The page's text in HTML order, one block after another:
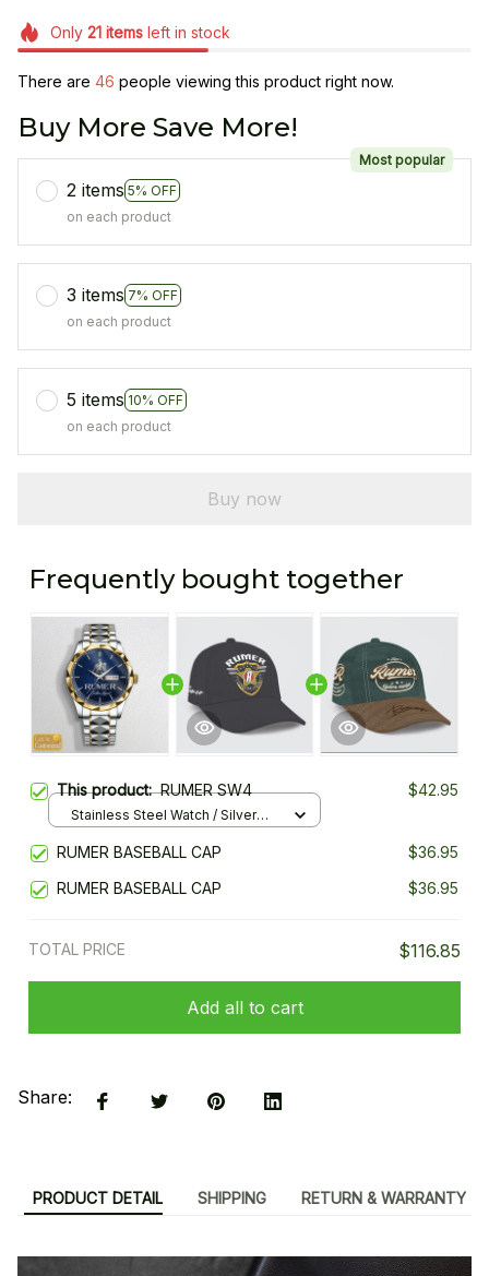
Only 21itemsleft in stock
There are 46 people viewing this product right now.
Buy More Save More!
2 items 5% OFF
Most popular
on each product
3 items 7% OFF
on each product
5 items 10% OFF
on each product
Buy now
Frequently bought together
This product:RUMER SW4 $42.95
Stainless Steel Watch / Silver
RUMER BASEBALL CAP
$36.95
RUMER BASEBALL CAP
$36.95
TOTAL PRICE $116.85
Add all to cart
Share:
PRODUCT DETAIL SHIPPING RETURN & WARRANTY